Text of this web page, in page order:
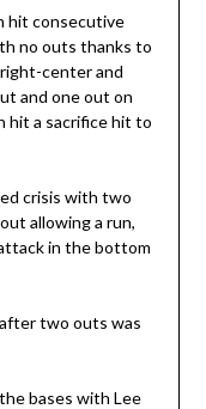
hit consecutive
no outs thanks to
center and
and one out on
hit a sacrifice hit to
crisis with two
allowing a run,
in the bottom
two outs was
bases with Lee